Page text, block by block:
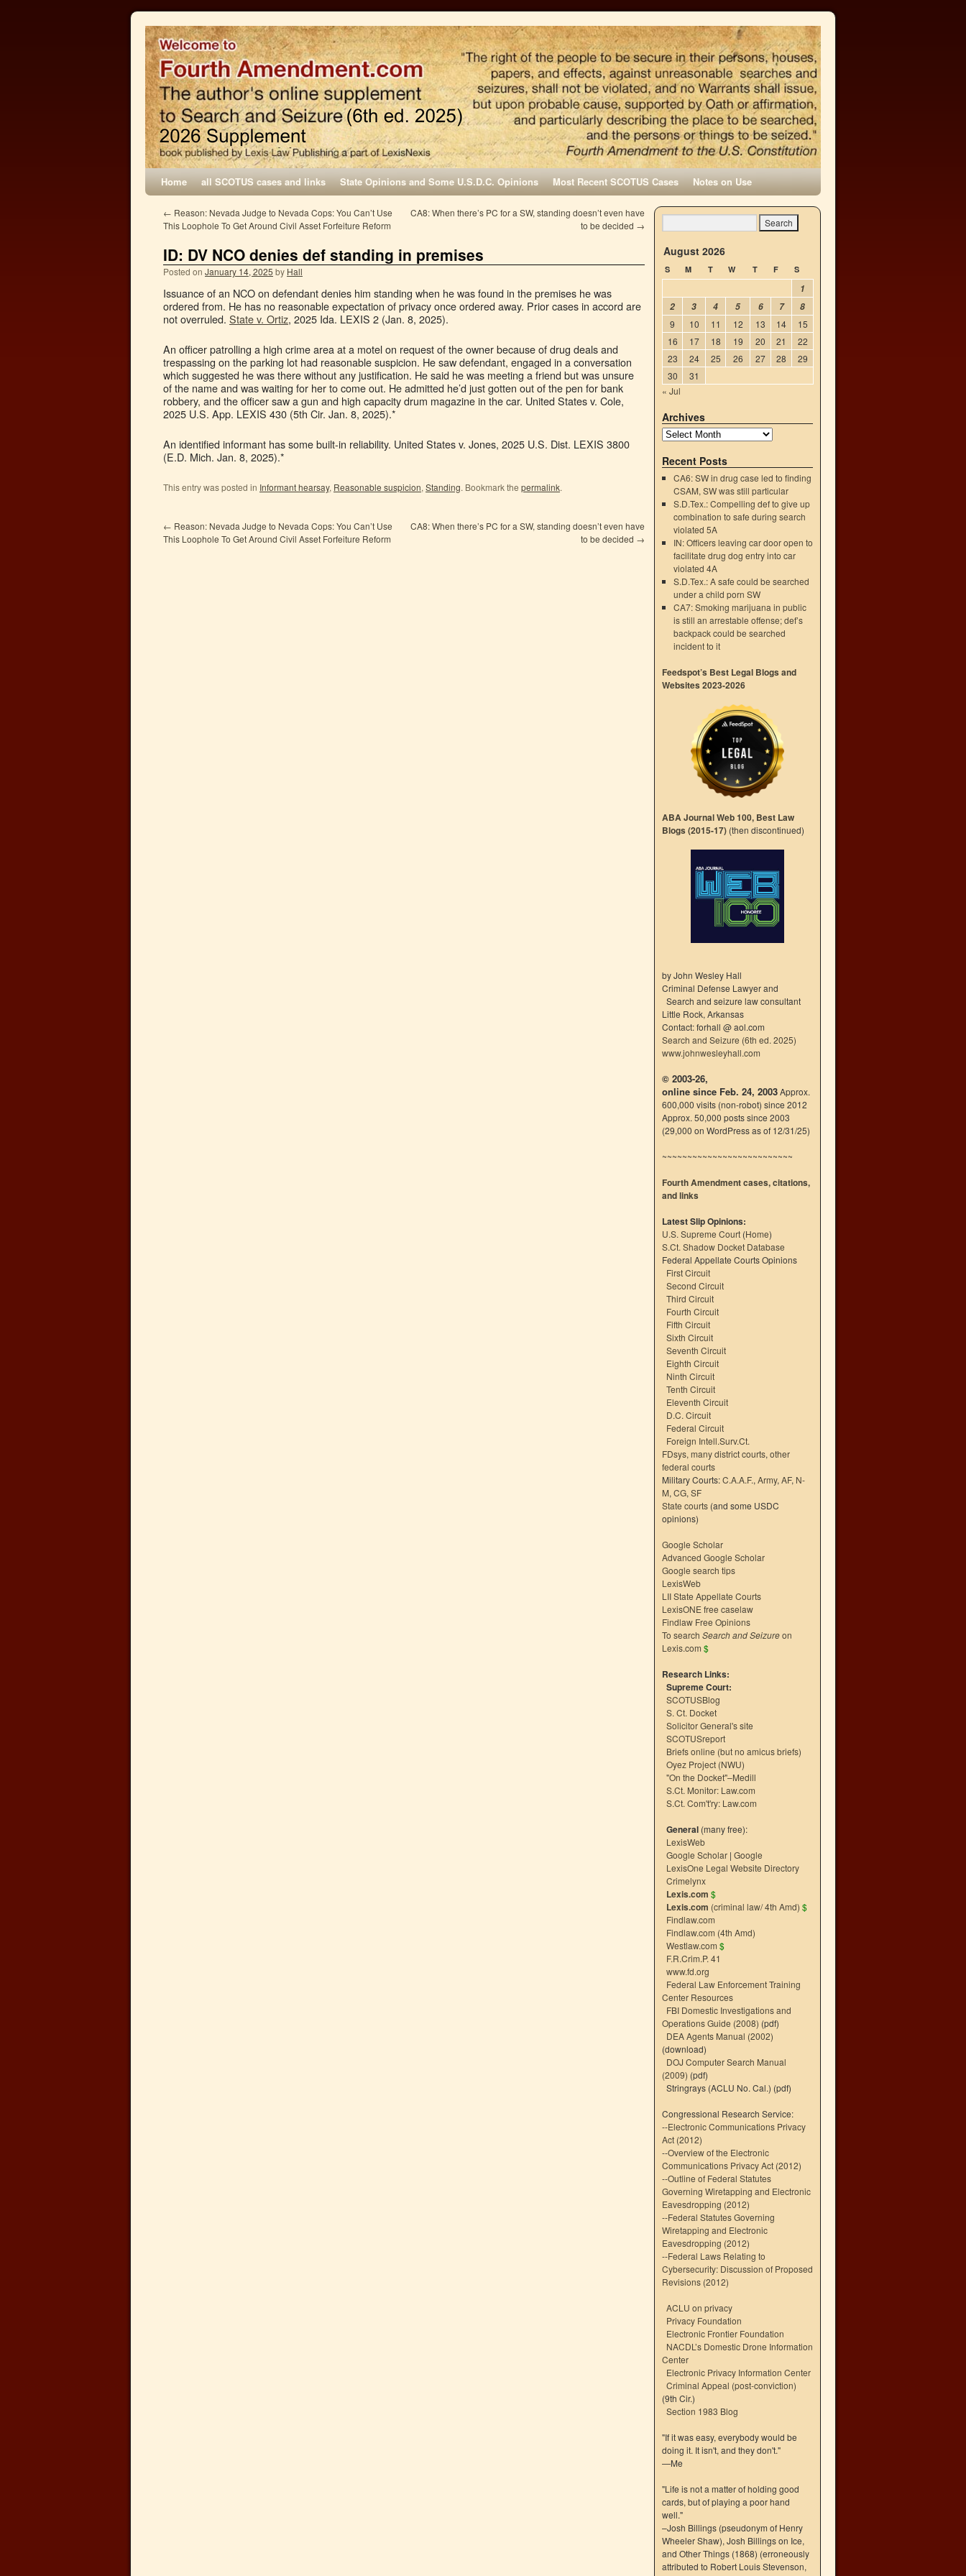
Home all SCOTUS cases and links State Opinions and Some U.S.D.C. Opinions Most Recent SCOTUS Cases Notes on Use
← Reason: Nevada Judge to Nevada Cops: You Can’t Use
This Loophole To Get Around Civil Asset Forfeiture Reform
CA8: When there’s PC for a SW, standing doesn’t even have
to be decided →
ID: DV NCO denies def standing in premises
Posted on January 14, 2025 by Hall
Issuance of an NCO on defendant denies him standing when he was found in the premises he was
ordered from. He has no reasonable expectation of privacy once ordered away. Prior cases in accord are
not overruled. State v. Ortiz, 2025 Ida. LEXIS 2 (Jan. 8, 2025).
An officer patrolling a high crime area at a motel on request of the owner because of drug deals and
trespassing on the parking lot had reasonable suspicion. He saw defendant, engaged in a conversation
which suggested he was there without any justification. He said he was meeting a friend but was unsure
of the name and was waiting for her to come out. He admitted he’d just gotten out of the pen for bank
robbery, and the officer saw a gun and high capacity drum magazine in the car. United States v. Cole,
2025 U.S. App. LEXIS 430 (5th Cir. Jan. 8, 2025).*
An identified informant has some built-in reliability. United States v. Jones, 2025 U.S. Dist. LEXIS 3800
(E.D. Mich. Jan. 8, 2025).*
This entry was posted in Informant hearsay, Reasonable suspicion, Standing. Bookmark the permalink.
← Reason: Nevada Judge to Nevada Cops: You Can’t Use
This Loophole To Get Around Civil Asset Forfeiture Reform
CA8: When there’s PC for a SW, standing doesn’t even have
to be decided →
August 2026
S M T W T F S
1
2
3 4 5 6 7
8
9
10 11 12 13 14
15
16
17 18 19 20 21
22
23
24 25 26 27 28
29
30
31
« Jul
Archives
Recent Posts
CA6: SW in drug case led to finding
CSAM, SW was still particular
S.D.Tex.: Compelling def to give up
combination to safe during search
violated 5A
IN: Officers leaving car door open to
facilitate drug dog entry into car
violated 4A
S.D.Tex.: A safe could be searched
under a child porn SW
CA7: Smoking marijuana in public
is still an arrestable offense; def’s
backpack could be searched
incident to it
Feedspot’s Best Legal Blogs and
Websites 2023-2026
ABA Journal Web 100, Best Law
Blogs (2015-17) (then discontinued)
by John Wesley Hall
Criminal Defense Lawyer and
Search and seizure law consultant
Little Rock, Arkansas
Contact: forhall @ aol.com
Search and Seizure (6th ed. 2025)
www.johnwesleyhall.com
© 2003-26,
online since Feb. 24, 2003Approx.
600,000 visits (non-robot) since 2012
Approx. 50,000 posts since 2003
(29,000 on WordPress as of 12/31/25)
~~~~~~~~~~~~~~~~~~~~~~~~~~
Fourth Amendment cases, citations,
and links
Latest Slip Opinions:
U.S. Supreme Court (Home)
S.Ct. Shadow Docket Database
Federal Appellate Courts Opinions
First Circuit
Second Circuit
Third Circuit
Fourth Circuit
Fifth Circuit
Sixth Circuit
Seventh Circuit
Eighth Circuit
Ninth Circuit
Tenth Circuit
Eleventh Circuit
D.C. Circuit
Federal Circuit
Foreign Intell.Surv.Ct.
FDsys, many district courts, other
federal courts
Military Courts:C.A.A.F., Army, AF, N-
M, CG, SF
State courts (and some USDC
opinions)
Google Scholar
Advanced Google Scholar
Google search tips
LexisWeb
LII State Appellate Courts
LexisONE free caselaw
Findlaw Free Opinions
To search Search and Seizureon
Lexis.com $
Research Links:
Supreme Court:
SCOTUSBlog
S. Ct. Docket
Solicitor General's site
SCOTUSreport
Briefs online (but no amicus briefs)
Oyez Project (NWU)
"On the Docket"–Medill
S.Ct. Monitor: Law.com
S.Ct. Com't'ry: Law.com
General (many free):
LexisWeb
Google Scholar | Google
LexisOne Legal Website Directory
Crimelynx
Lexis.com $
Lexis.com (criminal law/ 4th Amd) $
Findlaw.com
Findlaw.com (4th Amd)
Westlaw.com $
F.R.Crim.P. 41
www.fd.org
Federal Law Enforcement Training
Center Resources
FBI Domestic Investigations and
Operations Guide (2008) (pdf)
DEA Agents Manual (2002)
(download)
DOJ Computer Search Manual
(2009) (pdf)
Stringrays (ACLU No. Cal.) (pdf)
Congressional Research Service:
--Electronic Communications Privacy
Act (2012)
--Overview of the Electronic
Communications Privacy Act (2012)
--Outline of Federal Statutes
Governing Wiretapping and Electronic
Eavesdropping (2012)
--Federal Statutes Governing
Wiretapping and Electronic
Eavesdropping (2012)
--Federal Laws Relating to
Cybersecurity: Discussion of Proposed
Revisions (2012)
ACLU on privacy
Privacy Foundation
Electronic Frontier Foundation
NACDL’s Domestic Drone Information
Center
Electronic Privacy Information Center
Criminal Appeal (post-conviction)
(9th Cir.)
Section 1983 Blog
"If it was easy, everybody would be
doing it. It isn't, and they don't."
—Me
"Life is not a matter of holding good
cards, but of playing a poor hand
well."
–Josh Billings (pseudonym of Henry
Wheeler Shaw), Josh Billings on Ice,
and Other Things (1868) (erroneously
attributed to Robert Louis Stevenson,